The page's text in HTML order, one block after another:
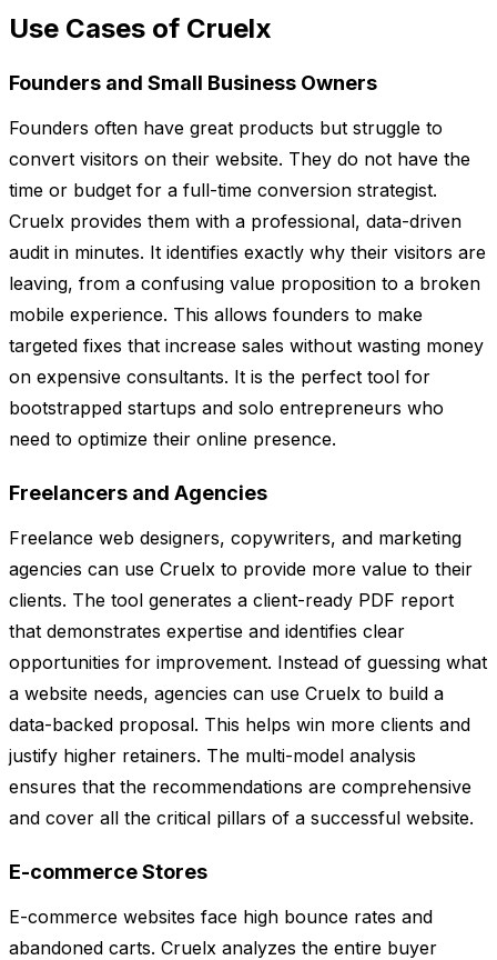
Use Cases of Cruelx
Founders and Small Business Owners
Founders often have great products but struggle to
convert visitors on their website. They do not have the
time or budget for a full-time conversion strategist.
Cruelx provides them with a professional, data-driven
audit in minutes. It identifies exactly why their visitors are
leaving, from a confusing value proposition to a broken
mobile experience. This allows founders to make
targeted fixes that increase sales without wasting money
on expensive consultants. It is the perfect tool for
bootstrapped startups and solo entrepreneurs who
need to optimize their online presence.
Freelancers and Agencies
Freelance web designers, copywriters, and marketing
agencies can use Cruelx to provide more value to their
clients. The tool generates a client-ready PDF report
that demonstrates expertise and identifies clear
opportunities for improvement. Instead of guessing what
a website needs, agencies can use Cruelx to build a
data-backed proposal. This helps win more clients and
justify higher retainers. The multi-model analysis
ensures that the recommendations are comprehensive
and cover all the critical pillars of a successful website.
E-commerce Stores
E-commerce websites face high bounce rates and
abandoned carts. Cruelx analyzes the entire buyer